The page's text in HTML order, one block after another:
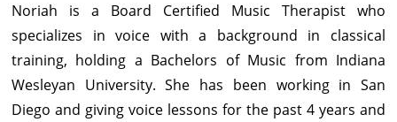
Noriah is a Board Certified Music Therapist who
specializes in voice with a background in classical
training, holding a Bachelors of Music from Indiana
Wesleyan University. She has been working in San
Diego and giving voice lessons for the past 4 years and